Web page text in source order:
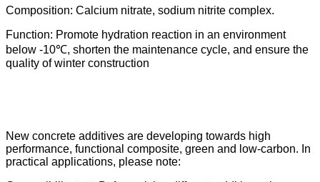
Composition: Calcium nitrate, sodium nitrite complex.
Function: Promote hydration reaction in an environment
below -10℃, shorten the maintenance cycle, and ensure the
quality of winter construction
New concrete additives are developing towards high
performance, functional composite, green and low-carbon. In
practical applications, please note: